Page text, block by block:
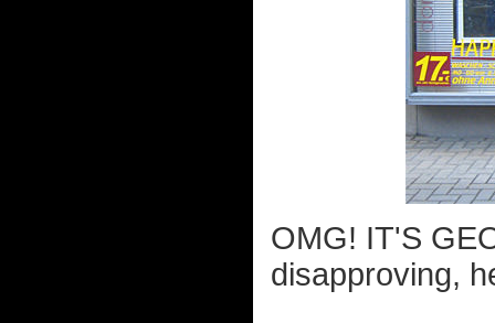
OMG! IT'S
disapproving,